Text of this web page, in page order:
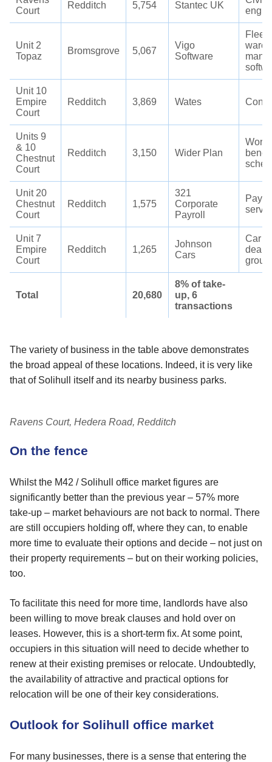
Court
Redditch 5,754 Stantec UK
Unit 2
Topaz
Bromsgrove 5,067
Vigo
Software
Fleet
Unit 10
Empire
Court
Redditch 3,869 Wates
Units 9
& 10
Chestnut
Court
Redditch 3,150 Wider Plan
Unit 20
Chestnut
Court
Redditch 1,575
321
Corporate
Payroll
Unit 7
Empire
Court
Redditch 1,265
Johnson
Cars
Car
group
Total 20,680
8% of take-
up, 6
transactions
The variety of business in the table above demonstrates
the broad appeal of these locations. Indeed, it is very like
that of Solihull itself and its nearby business parks.
Ravens Court, Hedera Road, Redditch
On the fence
Whilst the M42 / Solihull office market figures are
significantly better than the previous year – 57% more
take-up – market behaviours are not back to normal. There
are still occupiers holding off, where they can, to enable
more time to evaluate their options and decide – not just on
their property requirements – but on their working policies,
too.
To facilitate this need for more time, landlords have also
been willing to move break clauses and hold over on
leases. However, this is a short-term fix. At some point,
occupiers in this situation will need to decide whether to
renew at their existing premises or relocate. Undoubtedly,
the availability of attractive and practical options for
relocation will be one of their key considerations.
Outlook for Solihull office market
For many businesses, there is a sense that entering the